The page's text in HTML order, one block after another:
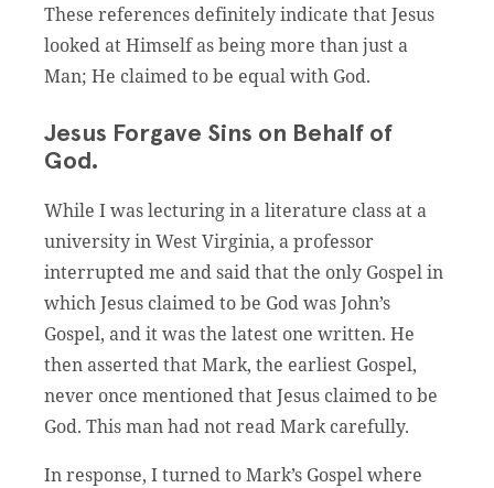
These references definitely indicate that Jesus
looked at Himself as being more than just a
Man; He claimed to be equal with God.
Jesus Forgave Sins on Behalf of
God.
While I was lecturing in a literature class at a
university in West Virginia, a professor
interrupted me and said that the only Gospel in
which Jesus claimed to be God was John’s
Gospel, and it was the latest one written. He
then asserted that Mark, the earliest Gospel,
never once mentioned that Jesus claimed to be
God. This man had not read Mark carefully.
In response, I turned to Mark’s Gospel where